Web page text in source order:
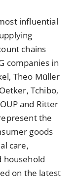
influential
chains
companies in
Theo Müller
Tchibo,
and Ritter
the
goods
care,
household
on the latest